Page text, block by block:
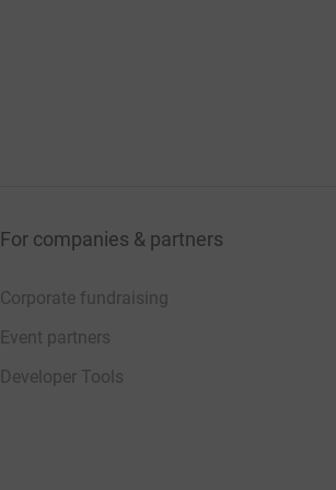
For companies & partners
Corporate fundraising
Event partners
Developer Tools